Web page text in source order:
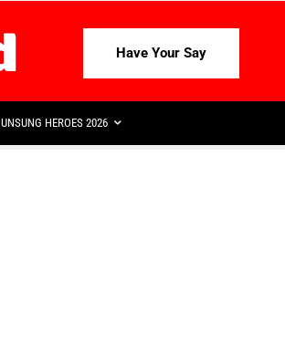
Have Your Say
UNSUNG HEROES 2026